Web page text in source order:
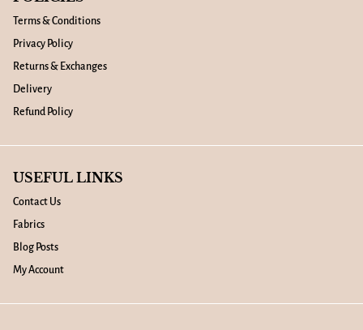
Terms & Conditions
Privacy Policy
Returns & Exchanges
Delivery
Refund Policy
USEFUL LINKS
Contact Us
Fabrics
Blog Posts
My Account